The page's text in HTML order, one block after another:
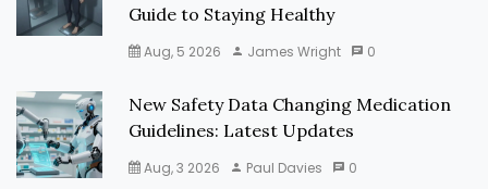
Guide to Staying Healthy
Aug, 5 2026 James Wright 0
New Safety Data Changing Medication
Guidelines: Latest Updates
Aug, 3 2026 Paul Davies 0